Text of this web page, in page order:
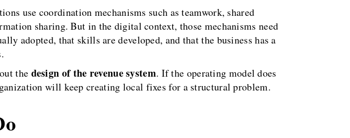
use coordination mechanisms such as teamwork, shared
sharing. But in the digital context, those mechanisms need
adopted, that skills are developed, and that the business has a
the design of the revenue system. If the operating model does
will keep creating local fixes for a structural problem.